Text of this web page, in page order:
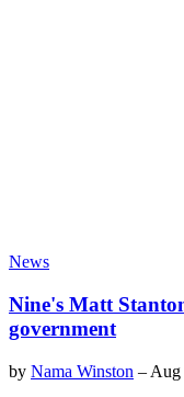
News
Nine's Matt
government
by Nama Winston – Aug